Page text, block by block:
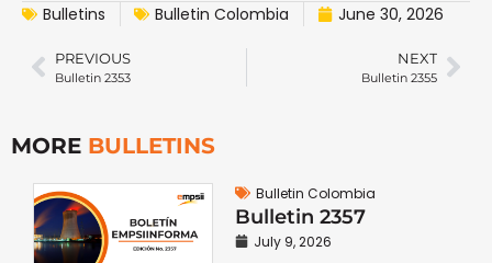
Bulletins Bulletin Colombia June 30, 2026
PREVIOUS
Bulletin 2353
NEXT
Bulletin 2355
MORE BULLETINS
Bulletin Colombia
Bulletin 2357
July 9, 2026